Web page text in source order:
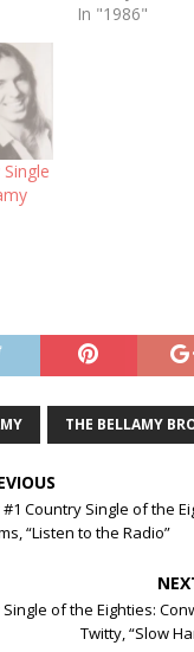
In "1986"
THE BELLAMY
Country Single of the
“Listen to the Radio”
of the Eighties:
Twitty, “Slow